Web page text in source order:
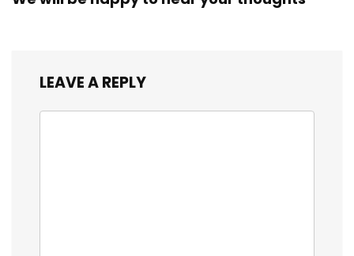
LEAVE A REPLY